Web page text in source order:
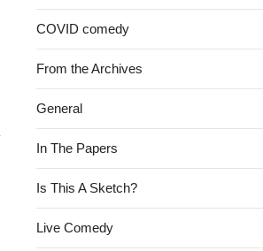
COVID comedy
From the Archives
General
In The Papers
Is This A Sketch?
Live Comedy